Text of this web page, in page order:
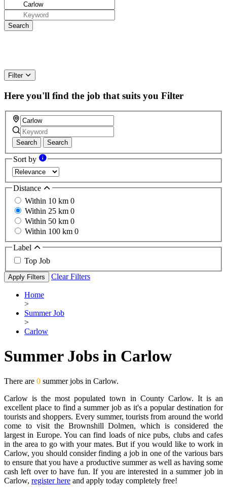
Filter
Here you'll find the job that suits you Filter
Search Search
Sort by
Distance
Within 10 km 0
Within 25 km 0
Within 50 km 0
Within 100 km 0
Label
Top Job
Apply Filters Clear Filters
Home
>
Summer Job
>
Carlow
Summer Jobs in Carlow
There are 0 summer jobs in Carlow.
Carlow is the most populated town in County Carlow. It is an
excellent place to find a summer job as it's a popular destination for
tourists and shoppers. Every summer, tourists from around the world
come to visit the Brownshill Dolmen, which is considered the
largest in Europe. You can find loads of nice pubs, clubs and cafes
in the area to go with your mates. But if you would like to work in
Carlow, you should consider finding a job in one of the various bars
to ensure that you have a productive summer as well as having some
cash left over to have fun. If you are interested in a summer job in
Carlow, register here and apply today completely free!